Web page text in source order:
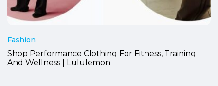
Fashion
Shop Performance Clothing For Fitness, Training
And Wellness | Lululemon